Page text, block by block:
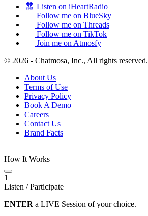
Listen on iHeartRadio
Follow me on BlueSky
Follow me on Threads
Follow me on TikTok
Join me on Atmosfy
© 2026 - Chatmosa, Inc., All rights reserved.
About Us
Terms of Use
Privacy Policy
Book A Demo
Careers
Contact Us
Brand Facts
How It Works
1
Listen / Participate
ENTER a LIVE Session of your choice.